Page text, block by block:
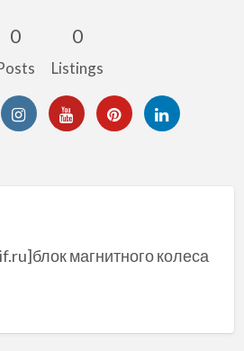
0 0
Listings
магнитного колеса